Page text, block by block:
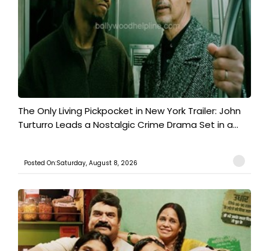
The Only Living Pickpocket in New York Trailer: John
Turturro Leads a Nostalgic Crime Drama Set in a...
Posted On:Saturday, August 8, 2026